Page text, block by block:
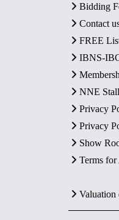
Bidding
Contact
FREE
IBNS-
NNE
Privacy
Privacy
Show
Terms
Valuation